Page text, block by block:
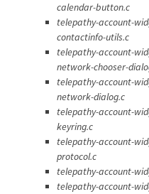
calendar-button.c
telepathy-account-
contactinfo-utils.c
telepathy-account-
network-chooser-
telepathy-account-
network-dialog.c
telepathy-account-
keyring.c
telepathy-account-
protocol.c
telepathy-account-
telepathy-account-